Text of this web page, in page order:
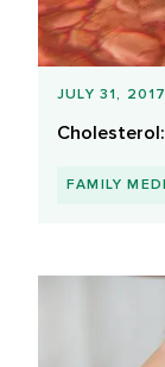
JULY 31, 2017
FAMILY